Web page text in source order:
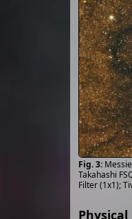
Takahashi
Filter (1x1);